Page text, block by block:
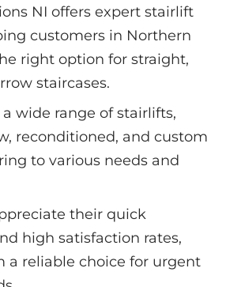
NI offers expert stairlift
customers in Northern
right option for straight,
staircases.
wide range of stairlifts,
reconditioned, and custom
to various needs and
their quick
high satisfaction rates,
a reliable choice for urgent